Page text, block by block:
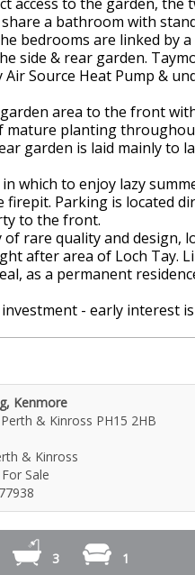
a bathroom with
bedrooms are linked by
side & rear garden.
Air Source Heat Pump &
area to the front
mature planting
garden is laid mainly to
which to enjoy lazy
firepit. Parking is located
to the front.
rare quality and design,
after area of Loch Tay.
as a permanent
- early interest
Kenmore
& Kinross PH15 2HB
& Kinross
For Sale
3 1